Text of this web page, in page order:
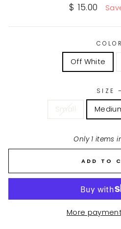
Sale
$ 15.00
COLOR
Off White
SIZE
Small
Only 1 items
ADD TO
More